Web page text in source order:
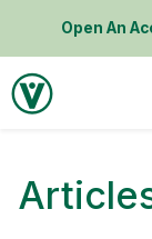
Open An